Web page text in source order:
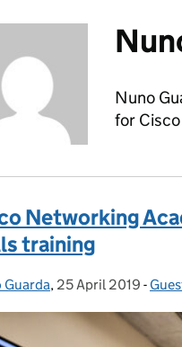
Nuno
for Cisco
Networking
training
by:
Guarda, Posted on:
25 April 2019 -